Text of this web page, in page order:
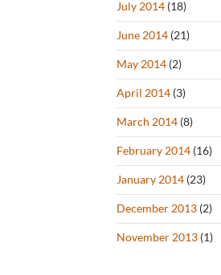
July 2014 (18)
June 2014 (21)
May 2014 (2)
April 2014 (3)
March 2014 (8)
February 2014 (16)
January 2014 (23)
December 2013 (2)
November 2013 (1)